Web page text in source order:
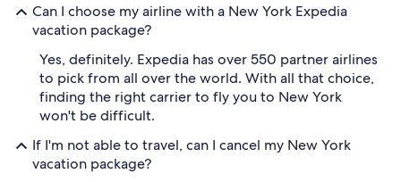
Can I choose my airline with a New York Expedia
vacation package?
Yes, definitely. Expedia has over 550 partner airlines
to pick from all over the world. With all that choice,
finding the right carrier to fly you to New York
won't be difficult.
If I'm not able to travel, can I cancel my New York
vacation package?